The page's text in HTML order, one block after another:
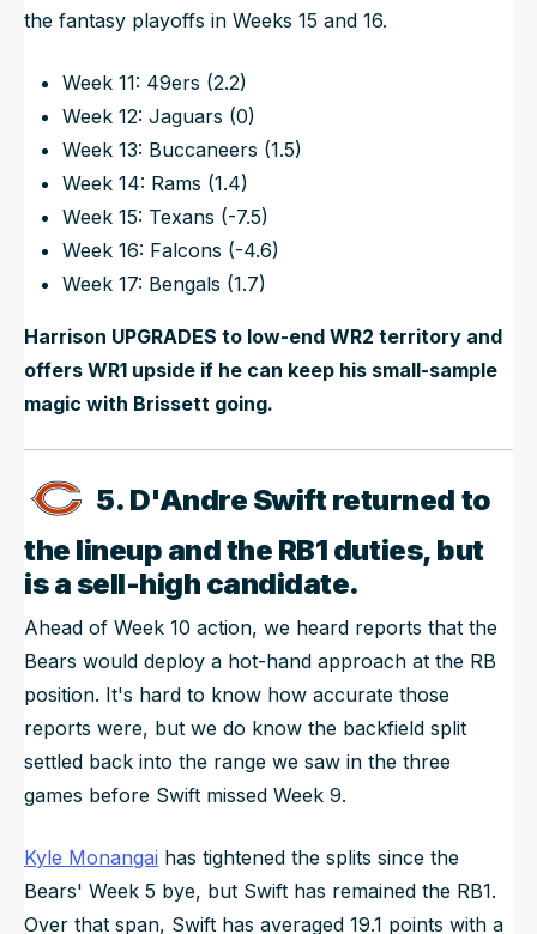
the fantasy playoffs in Weeks 15 and 16.
Week 11: 49ers (2.2)
Week 12: Jaguars (0)
Week 13: Buccaneers (1.5)
Week 14: Rams (1.4)
Week 15: Texans (-7.5)
Week 16: Falcons (-4.6)
Week 17: Bengals (1.7)
Harrison UPGRADES to low-end WR2 territory and
offers WR1 upside if he can keep his small-sample
magic with Brissett going.
5. D'Andre Swift returned to
the lineup and the RB1 duties, but
is a sell-high candidate.
Ahead of Week 10 action, we heard reports that the
Bears would deploy a hot-hand approach at the RB
position. It's hard to know how accurate those
reports were, but we do know the backfield split
settled back into the range we saw in the three
games before Swift missed Week 9.
Kyle Monangai has tightened the splits since the
Bears' Week 5 bye, but Swift has remained the RB1.
Over that span, Swift has averaged 19.1 points with a